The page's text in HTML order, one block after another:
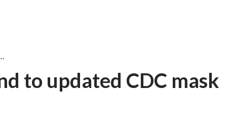
to updated CDC mask